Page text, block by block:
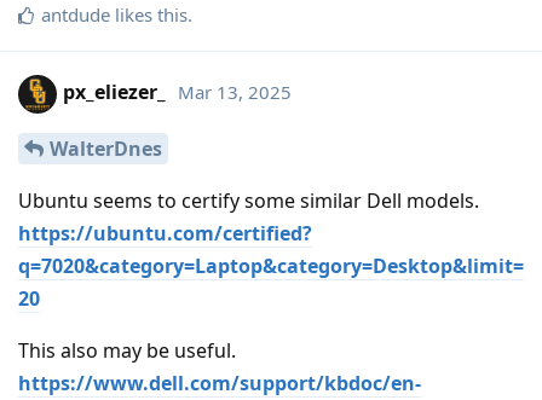
antdude likes this.
px_eliezer_ Mar 13, 2025
WalterDnes
Ubuntu seems to certify some similar Dell models.
https://ubuntu.com/certified?
q=7020&category=Laptop&category=Desktop&limit=
20
This also may be useful.
https://www.dell.com/support/kbdoc/en-